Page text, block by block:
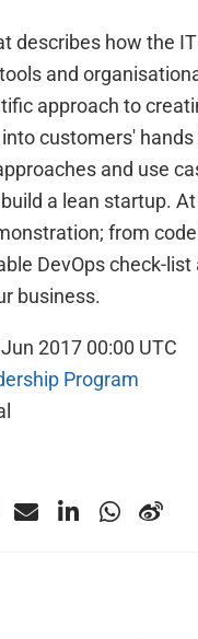
describes how the
and
approach to
customers'
and use
a lean startup.
from
DevOps check-
business.
2017 00:00 UTC
Program